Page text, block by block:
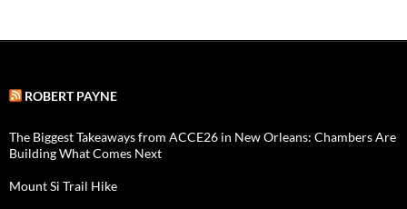
ROBERT PAYNE
The Biggest Takeaways from ACCE26 in New Orleans: Chambers Are
Building What Comes Next
Mount Si Trail Hike